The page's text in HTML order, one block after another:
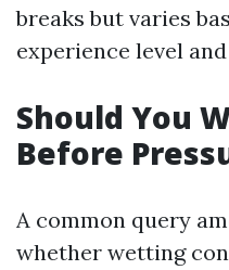
breaks but varies
experience level
Should You
Before
A common query
whether wetting